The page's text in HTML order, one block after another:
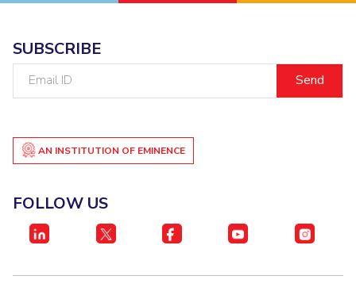
SUBSCRIBE
AN INSTITUTION OF EMINENCE
FOLLOW US